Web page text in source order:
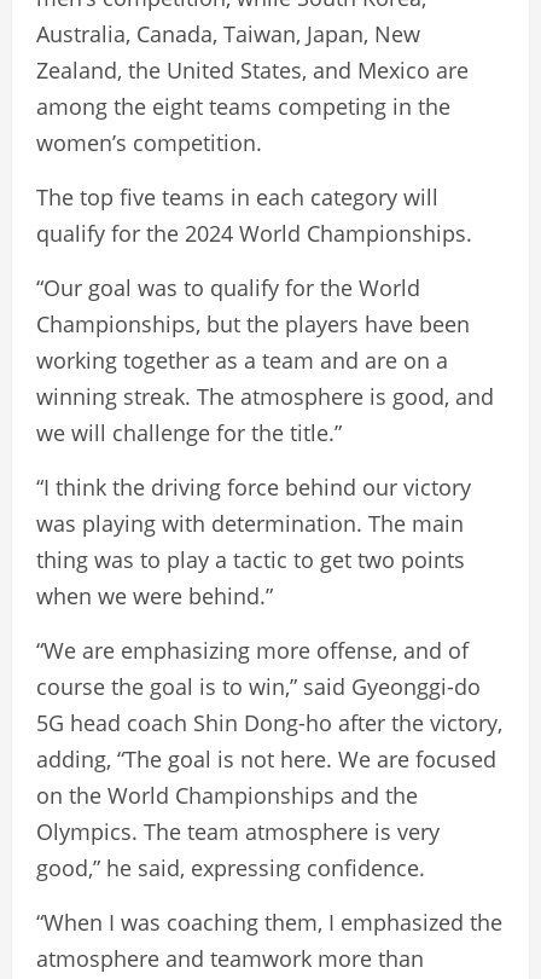
Australia, Canada, Taiwan, Japan, New
Zealand, the United States, and Mexico are
among the eight teams competing in the
women’s competition.
The top five teams in each category will
qualify for the 2024 World Championships.
“Our goal was to qualify for the World
Championships, but the players have been
working together as a team and are on a
winning streak. The atmosphere is good, and
we will challenge for the title.”
“I think the driving force behind our victory
was playing with determination. The main
thing was to play a tactic to get two points
when we were behind.”
“We are emphasizing more offense, and of
course the goal is to win,” said Gyeonggi-do
5G head coach Shin Dong-ho after the victory,
adding, “The goal is not here. We are focused
on the World Championships and the
Olympics. The team atmosphere is very
good,” he said, expressing confidence.
“When I was coaching them, I emphasized the
atmosphere and teamwork more than